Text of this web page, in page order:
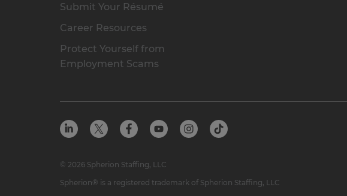
Submit Your Résumé
Career Resources
Protect Yourself from
Employment Scams
© 2026 Spherion Staffing, LLC
Spherion® is a registered trademark of Spherion Staffing, LLC